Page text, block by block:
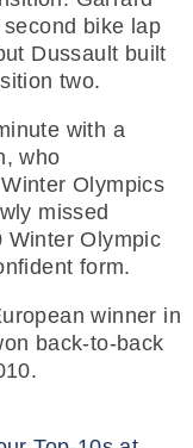
bike lap
Dussault built
two.
with a
who
Olympics
missed
Winter Olympic
form.
winner in
back-to-back